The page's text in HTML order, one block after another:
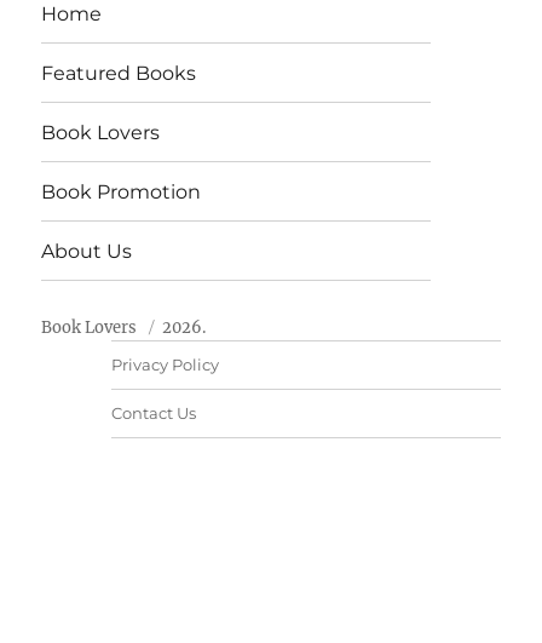
Home
Featured Books
Book Lovers
Book Promotion
About Us
Book Lovers 2026.
Privacy Policy
Contact Us